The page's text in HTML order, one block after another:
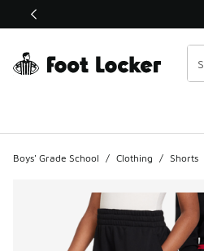
This link will open in a new window
Boys' Grade School / Clothing / Shorts